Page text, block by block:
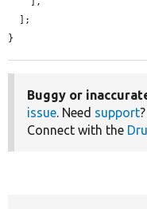
}
Buggy or
issue. Need support
Connect with the